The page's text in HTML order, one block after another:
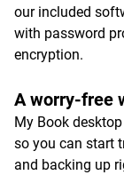
our included
with password
encryption.
A worry-free
My Book
so you can start
and backing up